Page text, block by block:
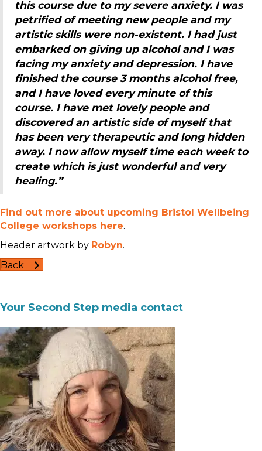
this course due to my severe anxiety. I was
petrified of meeting new people and my
artistic skills were non-existent. I had just
embarked on giving up alcohol and I was
facing my anxiety and depression. I have
finished the course 3 months alcohol free,
and I have loved every minute of this
course. I have met lovely people and
discovered an artistic side of myself that
has been very therapeutic and long hidden
away. I now allow myself time each week to
create which is just wonderful and very
healing.”
Find out more about upcoming Bristol Wellbeing
College workshops here.
Header artwork by Robyn.
Back
Your Second Step media contact